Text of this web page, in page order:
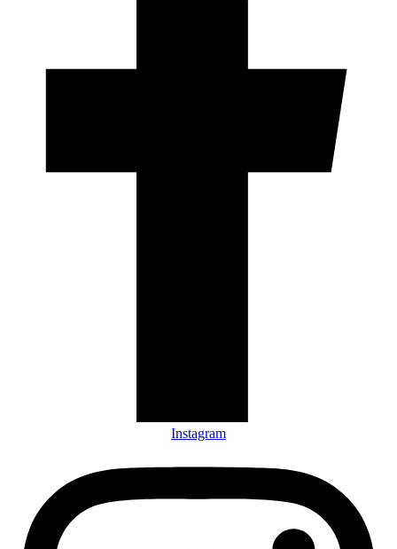
Instagram